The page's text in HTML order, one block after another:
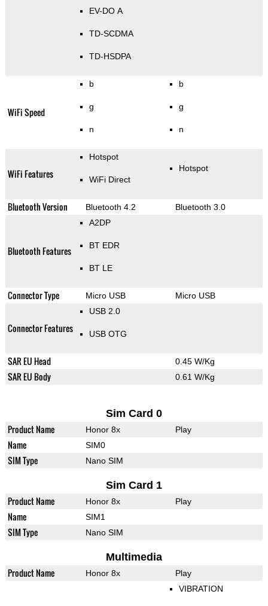
EV-DO A
TD-SCDMA
TD-HSDPA
WiFi Speed
b
g
n
b
g
n
WiFi Features
Hotspot
WiFi Direct
Hotspot
Bluetooth Version Bluetooth 4.2 Bluetooth 3.0
Bluetooth Features
A2DP
BT EDR
BT LE
Connector Type Micro USB Micro USB
Connector Features
USB 2.0
USB OTG
SAR EU Head 0.45 W/Kg
SAR EU Body 0.61 W/Kg
Sim Card 0
Product Name Honor 8x Play
Name SIM0
SIM Type Nano SIM
Sim Card 1
Product Name Honor 8x Play
Name SIM1
SIM Type Nano SIM
Multimedia
Product Name Honor 8x
Play
VIBRATION